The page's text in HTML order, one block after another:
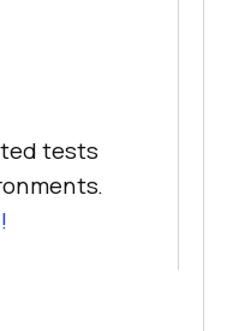
tests